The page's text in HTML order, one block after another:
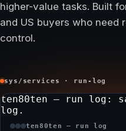
sys/services · run-log
ten80ten — run log :
log.
ten80ten — run log
higher-value tasks. Built
and US buyers who need
control.